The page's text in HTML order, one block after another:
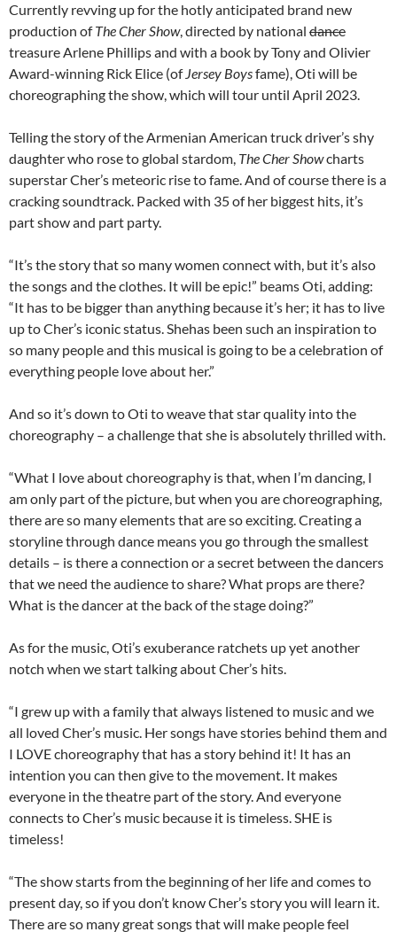
Currently revving up for the hotly anticipated brand new
production ofThe Cher Show, directed by national dance
treasure Arlene Phillips and with a book by Tony and Olivier
Award-winning Rick Elice (ofJersey Boysfame), Oti will be
choreographing the show, which will tour until April 2023.
Telling the story of the Armenian American truck driver’s shy
daughter who rose to global stardom, The Cher Showcharts
superstar Cher’s meteoric rise to fame. And of course there is a
cracking soundtrack. Packed with 35 of her biggest hits, it’s
part show and part party.
“It’s the story that so many women connect with, but it’s also
the songs and the clothes. It will be epic!” beams Oti, adding:
“It has to be bigger than anything because it’s her; it has to live
up to Cher’s iconic status. Shehas been such an inspiration to
so many people and this musical is going to be a celebration of
everything people love about her.”
And so it’s down to Oti to weave that star quality into the
choreography – a challenge that she is absolutely thrilled with.
“What I love about choreography is that, when I’m dancing, I
am only part of the picture, but when you are choreographing,
there are so many elements that are so exciting. Creating a
storyline through dance means you go through the smallest
details – is there a connection or a secret between the dancers
that we need the audience to share? What props are there?
What is the dancer at the back of the stage doing?”
As for the music, Oti’s exuberance ratchets up yet another
notch when we start talking about Cher’s hits.
“I grew up with a family that always listened to music and we
all loved Cher’s music. Her songs have stories behind them and
I LOVE choreography that has a story behind it! It has an
intention you can then give to the movement. It makes
everyone in the theatre part of the story. And everyone
connects to Cher’s music because it is timeless. SHE is
timeless!
“The show starts from the beginning of her life and comes to
present day, so if you don’t know Cher’s story you will learn it.
There are so many great songs that will make people feel